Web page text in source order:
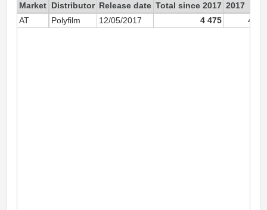
Market Distributor Release date Total since 2017 2017
AT
Polyfilm 12/05/2017 4 475 4